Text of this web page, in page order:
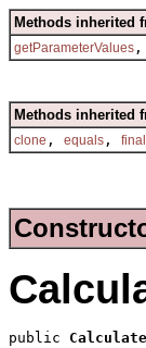
Methods inherited
getParameterValues ,
Methods inherited
clone , equals ,
public